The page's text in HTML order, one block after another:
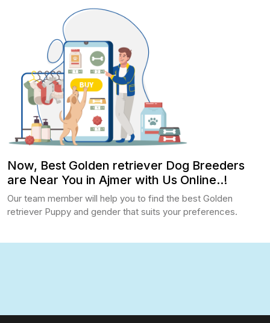
Now, Best Golden retriever Dog Breeders
are Near You in Ajmer with Us Online..!
Our team member will help you to find the best Golden
retriever Puppy and gender that suits your preferences.